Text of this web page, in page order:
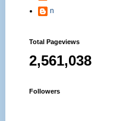
n
Total Pageviews
2,561,038
Followers